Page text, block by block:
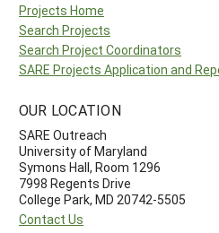
Projects Home
Search Projects
Search Project Coordinators
SARE Projects Application and
OUR LOCATION
SARE Outreach
University of Maryland
Symons Hall, Room 1296
7998 Regents Drive
College Park, MD 20742-5505
Contact Us